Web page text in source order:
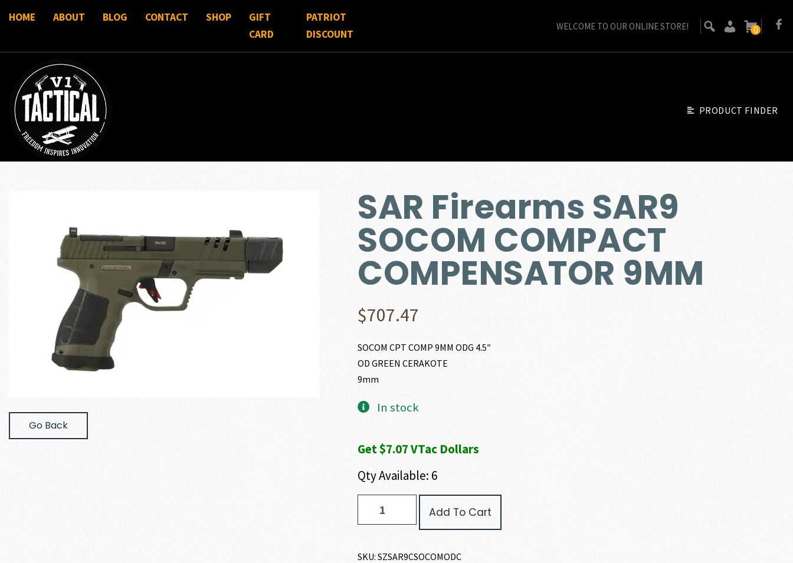
HOME ABOUT BLOG CONTACT SHOP
GIFT
CARD
PATRIOT
DISCOUNT
WELCOME TO OUR ONLINE STORE! 0
PRODUCT FINDER
Go Back
SAR Firearms SAR9
SOCOM COMPACT
COMPENSATOR 9MM
$707.47
SOCOM CPT COMP 9MM ODG 4.5″
OD GREEN CERAKOTE
9mm
In stock
Get $7.07 VTac Dollars
Qty Available: 6
Firearms
SAR9
Add To Cart
SKU:SZSAR9CSOCOMODC